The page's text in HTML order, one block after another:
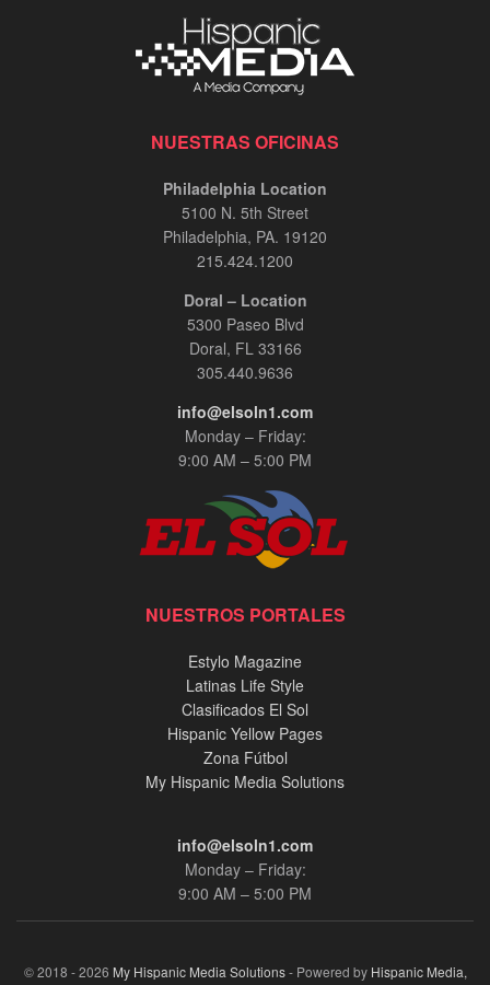
NUESTRAS OFICINAS
Philadelphia Location
5100 N. 5th Street
Philadelphia, PA. 19120
215.424.1200
Doral – Location
5300 Paseo Blvd
Doral, FL 33166
305.440.9636
info@elsoln1.com
Monday – Friday:
9:00 AM – 5:00 PM
NUESTROS PORTALES
Estylo Magazine
Latinas Life Style
Clasificados El Sol
Hispanic Yellow Pages
Zona Fútbol
My Hispanic Media Solutions
info@elsoln1.com
Monday – Friday:
9:00 AM – 5:00 PM
© 2018 - 2026 My Hispanic Media Solutions- Powered by Hispanic Media,